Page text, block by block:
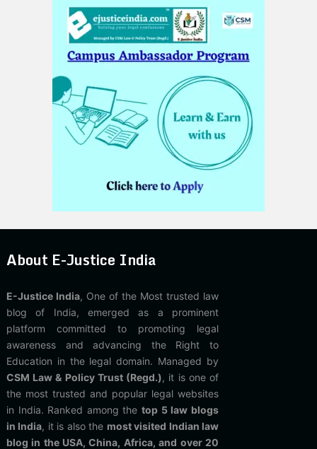
About E-Justice India
E-Justice India, One of the Most trusted law
blog of India, emerged as a prominent
platform committed to promoting legal
awareness and advancing the Right to
Education in the legal domain. Managed by
CSM Law & Policy Trust (Regd.), it is one of
the most trusted and popular legal websites
in India. Ranked among thetop 5 law blogs
in India, it is also the most visited Indian law
blog in the USA, China, Africa, and over 20